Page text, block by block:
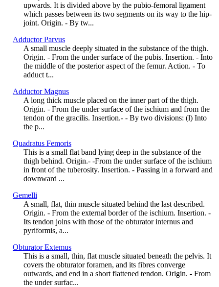
upwards. It is divided above by the pubio-femoral ligament
which passes between its two segments on its way to the hip-
joint. Origin. - By tw...
Adductor Parvus
A small muscle deeply situated in the substance of the thigh.
Origin. - From the under surface of the pubis. Insertion. - Into
the middle of the posterior aspect of the femur. Action. - To
adduct t...
Adductor Magnus
A long thick muscle placed on the inner part of the thigh.
Origin. - From the under surface of the ischium and from the
tendon of the gracilis. Insertion.- - By two divisions: (l) Into
the p...
Quadratus Femoris
This is a small flat band lying deep in the substance of the
thigh behind. Origin.- -From the under surface of the ischium
in front of the tuberosity. Insertion. - Passing in a forward and
downward ...
Gemelli
A small, flat, thin muscle situated behind the last described.
Origin. - From the external border of the ischium. Insertion. -
Its tendon joins with those of the obturator internus and
pyriformis, a...
Obturator Extemus
This is a small, thin, flat muscle situated beneath the pelvis. It
covers the obturator foramen, and its fibres converge
outwards, and end in a short flattened tendon. Origin. - From
the under surfac...